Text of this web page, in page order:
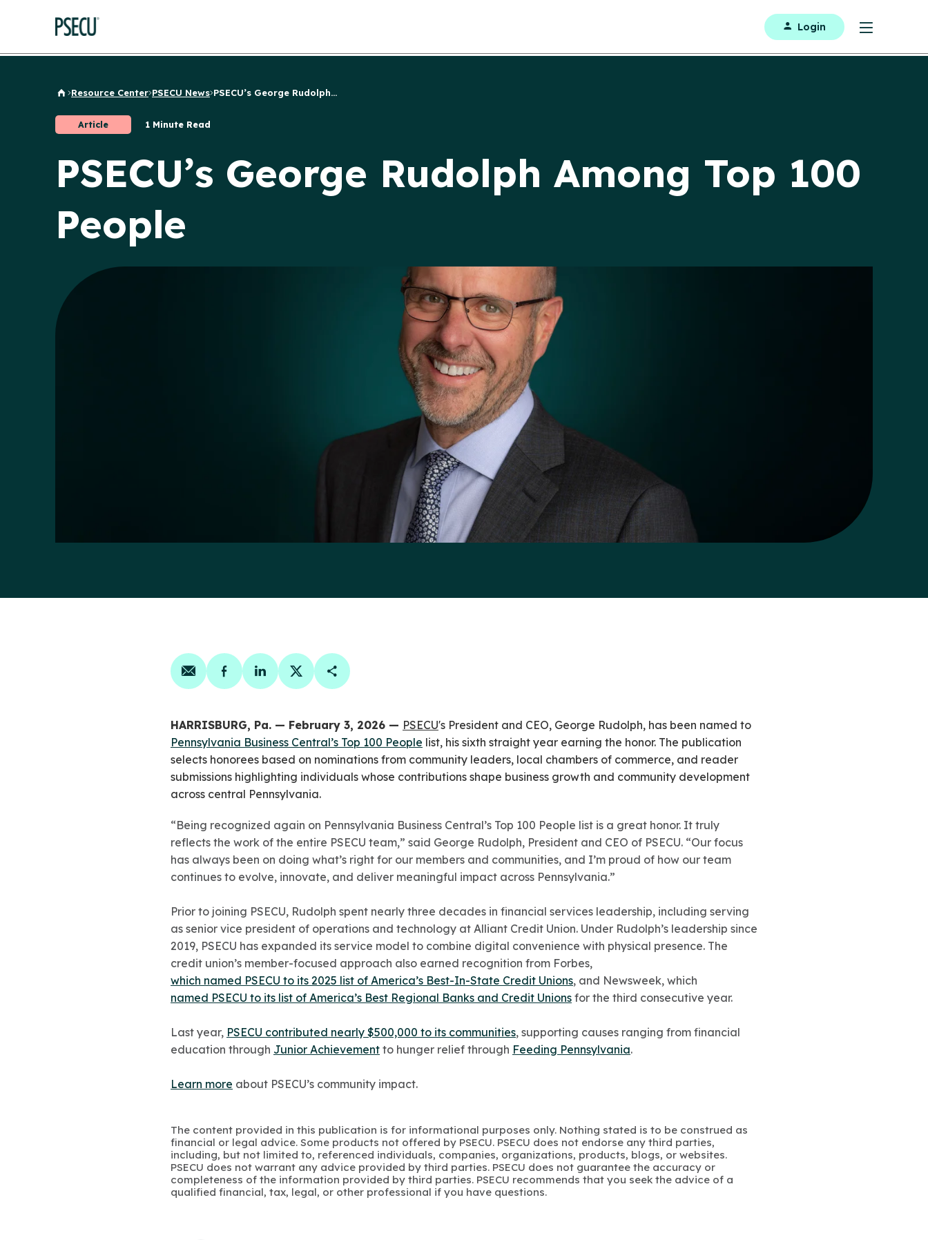
Login
Back to Home
Resource Center PSECU News PSECU’s George Rudolph...
Article 1 Minute Read
PSECU’s George Rudolph Among Top 100
People
Share on email
Share on facebook
Share on linkedin
Share on twitter
Copy Page Link
HARRISBURG, Pa. — February 3, 2026 — PSECU's President and CEO, George Rudolph, has been named to
Pennsylvania Business Central’s Top 100 People list, his sixth straight year earning the honor. The publication
selects honorees based on nominations from community leaders, local chambers of commerce, and reader
submissions highlighting individuals whose contributions shape business growth and community development
across central Pennsylvania.
“Being recognized again on Pennsylvania Business Central’s Top 100 People list is a great honor. It truly
reflects the work of the entire PSECU team,” said George Rudolph, President and CEO of PSECU. “Our focus
has always been on doing what’s right for our members and communities, and I’m proud of how our team
continues to evolve, innovate, and deliver meaningful impact across Pennsylvania.”
Prior to joining PSECU, Rudolph spent nearly three decades in financial services leadership, including serving
as senior vice president of operations and technology at Alliant Credit Union. Under Rudolph’s leadership since
2019, PSECU has expanded its service model to combine digital convenience with physical presence. The
credit union’s member-focused approach also earned recognition from Forbes,
which named PSECU to its 2025 list of America’s Best-In-State Credit Unions, and Newsweek, which
named PSECU to its list of America’s Best Regional Banks and Credit Unions for the third consecutive year.
Last year, PSECU contributed nearly $500,000 to its communities, supporting causes ranging from financial
education through Junior Achievement to hunger relief through Feeding Pennsylvania.
Learn more about PSECU’s community impact.
The content provided in this publication is for informational purposes only. Nothing stated is to be construed as
financial or legal advice. Some products not offered by PSECU. PSECU does not endorse any third parties,
including, but not limited to, referenced individuals, companies, organizations, products, blogs, or websites.
PSECU does not warrant any advice provided by third parties. PSECU does not guarantee the accuracy or
completeness of the information provided by third parties. PSECU recommends that you seek the advice of a
qualified financial, tax, legal, or other professional if you have questions.